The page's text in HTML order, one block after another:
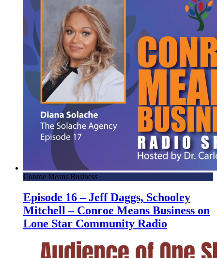
Conroe Means Business
Episode 16 – Jeff Daggs, Schooley
Mitchell – Conroe Means Business on
Lone Star Community Radio